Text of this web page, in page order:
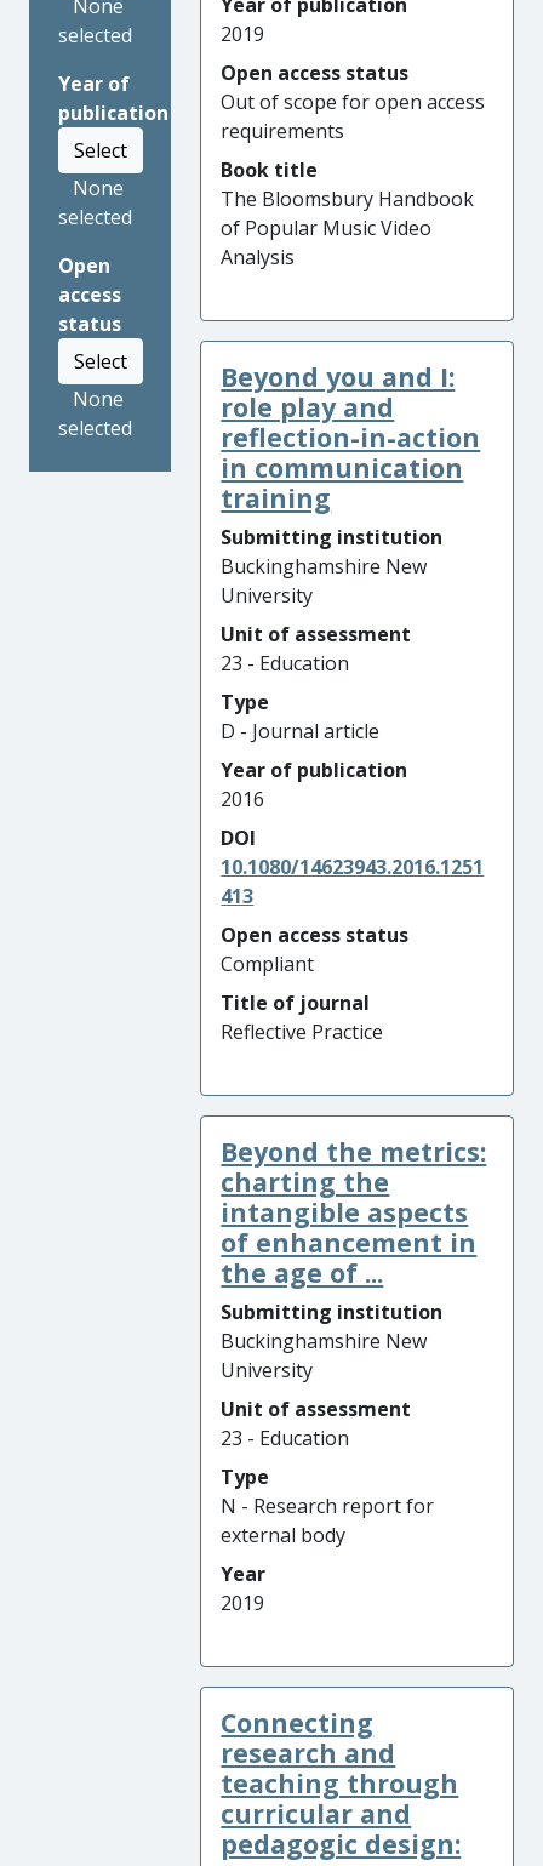
None
selected
Year of
publication
Select
None
selected
Open
access
status
Select
None
selected
2019
Open access status
Out of scope for open access
requirements
Book title
The Bloomsbury Handbook
of Popular Music Video
Analysis
Beyond you and I:
role play and
reflection-in-action
in communication
training
Submitting institution
Buckinghamshire New
University
Unit of assessment
23 - Education
Type
D - Journal article
Year of publication
2016
DOI
10.1080/14623943.2016.1251
413
Open access status
Compliant
Title of journal
Reflective Practice
Beyond the metrics:
charting the
intangible aspects
of enhancement in
the age of ...
Submitting institution
Buckinghamshire New
University
Unit of assessment
23 - Education
Type
N - Research report for
external body
Year
2019
Connecting
research and
teaching through
curricular and
pedagogic design: